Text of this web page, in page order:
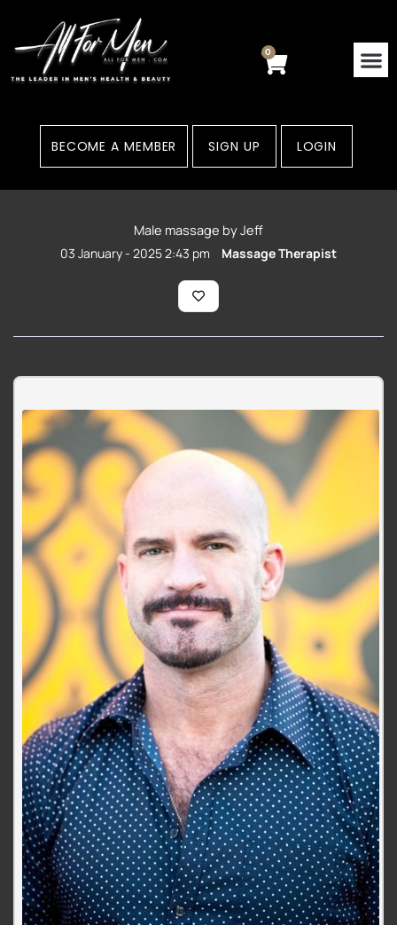
content
0
Cart
BECOME A MEMBER SIGN UP LOGIN
Male massage by Jeff
03 January - 2025 2:43 pm Massage Therapist